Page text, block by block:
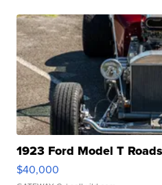
1923 Ford Model T
$40,000